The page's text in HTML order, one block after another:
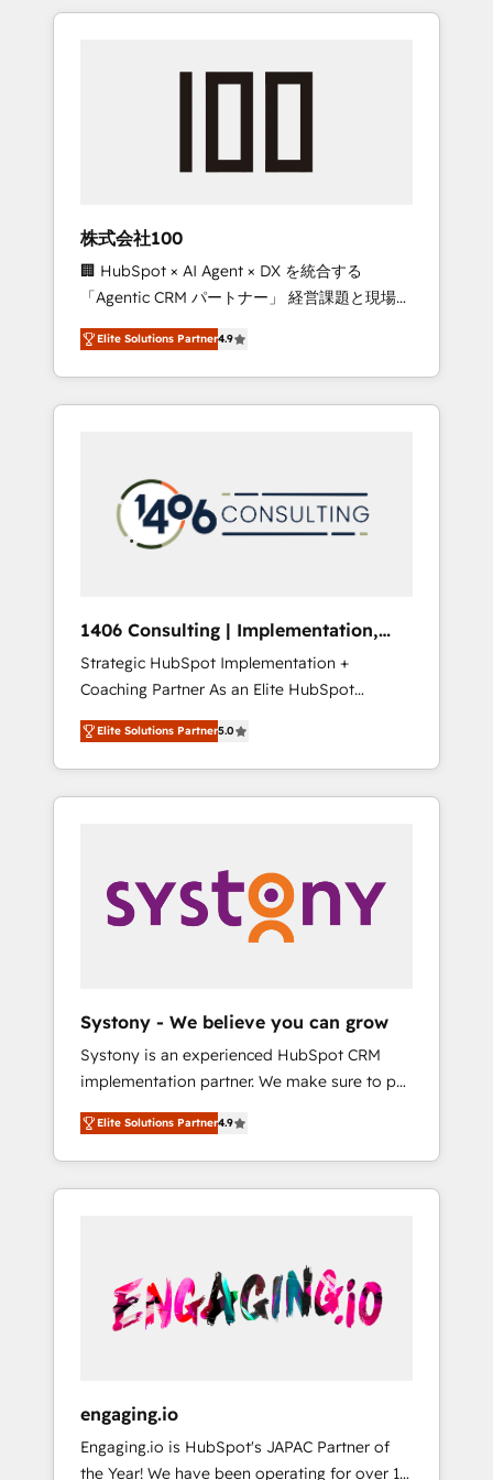
Experience, CRM Data Migration & Custom
insight with international reach to help
we’ve delivered 500+ HubSpot
inbound and loop marketing, content, and
design scalable strategies that drive
measurable growth. 🌎 Highlights: • 10+ years
as a HubSpot partner. • 2023 Impact Awards:
Platform Migration Excellence. • Top 3 Partner
of the Year LATAM 2022, 2023, 2024, 2025. •
Partner of the Year 2024. • Organizer of
Aliados.ai (AI, marketing & tech global
grow faster, smarter, and with impact.
株式会社100
🏢 HubSpot × AI Agent × DX を統合する
「Agentic CRM パートナー」 経営課題と現場業
務をつなぐAIネイティブ・エージェンシーとし
て、HubSpot Eliteの実装力で顧客フロント業務
を再設計します。 💡 100inc は何をする会社
か？ HubSpotを共通基盤に、AIエージェントを
本のAIネイティブ・エージェンシーです。事業
部・グループ会社・部門が分立する組織で、デ
ータと業務プロセスのサイロ化を、CRMを軸と
ら、GTMの見える化・自動化まで。全Hub統合
運用、データ品質設計、グループ横断のCRM統
合に対応します。 2️⃣ AIエージェント組織構築
営業・マーケティング業務の一部をAIが自律実
行する組織への移行を設計・実装。Breeze・
Claude等をHubSpotと連携させ、役割定義・運
用ルール・成果指標まで含めて設計します。 3️⃣
PMOとして主導。「設定の代行ではなく、設計
の責任」を引き受け、部門横断の統合・浸透・
変革管理を実行します。 ▸ CMS戦略設計・構
Hubで一体提供。 ▸ 既存CRM・MAからの移行
支援：Salesforce・Marketo・Pardot等からの
移行、カスタム設計、履歴データ移行と活用設
計まで。 ▸ AEO対応：ChatGPT・Perplexity等
のAI検索からの流入・引用を前提にコンテンツ
HubSpotアワード受賞・HUGリーダー ✓
AI活用に関するご相談、現状整理の壁打ちな
ど、構想段階からお気軽にお問い合わせくださ
Elite Solutions Partner4.9
1406 Consulting | Implementation,
Integration, AI
Strategic HubSpot Implementation +
Coaching Partner As an Elite HubSpot
Partner, 1406 Consulting helps mid-market
revenue teams transform how they sell,
market, and serve. We don't just build your
HubSpot—we teach your team to own it, then
Sales, Service, Data & Content 📈 Sales &
Marketing Alignment + Revenue Team
Enablement 🤖 Breeze AI & Custom Agent
what others broke. Built for mid-market
reality—practical solutions that work with
your actual headcount and constraints. By the
Numbers 🏆 Top 1% of all HubSpot partners
🔄 Top 5% globally in client retention 📅 8+
years of consistent results since 2017 Who
We Serve Revenue teams, marketing leaders,
unified systems that drive real business
results.
Elite Solutions Partner5.0
Systony - We believe you can grow
Systony is an experienced HubSpot CRM
implementation partner. We make sure to put
your organization's needs and goals first and
think along with your organization. We are
only satisfied once you are too. Why
Systony? - 20+ years of experience with
onboardings - Own back-end developers -
Complex data migrations (e.g. Salesforce, MS
Dynamics, Perfect View, SuperOffice) -
sector such as manufacturing, SaaS, business
services and wholesaler companies. As an
Elite Solutions Partner4.9
engaging.io
Engaging.io is HubSpot's JAPAC Partner of
the Year! We have been operating for over 16